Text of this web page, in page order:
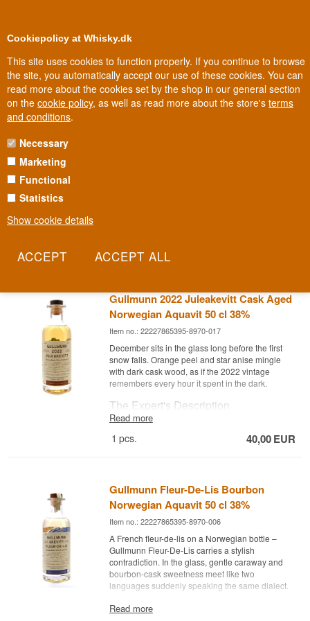
Cookiepolicy at Whisky.dk
This site uses cookies to function properly. If you continue to browse
the site, you automatically accept our use of these cookies. You can
read more about the cookies set by the shop in our general section
on the cookie policy, as well as read more about the store's terms
and conditions.
Necessary
Marketing
Functional
Statistics
Show cookie details
Biggest selection In Denmark
GULLMUNN SPRITFABRIKK
A Norwegian spirits producer with a name drawn from local fjord
culture and a golden, gleaming identity that runs through every
from raw material to bottle. It's Norwegian craft tradition, the way it
Read more
Gullmunn 2022 Juleakevitt Cask Aged
Norwegian Aquavit 50 cl 38%
Item no.: 22227865395-8970-017
December sits in the glass long before the first
snow falls. Orange peel and star anise mingle
with dark cask wood, as if the 2022 vintage
remembers every hour it spent in the dark.
The Expert's Description
Norwegian aquavit bottled at 38% ABV.
years in old Limousin cognac casks. The aquavit
is 100% Norwegian and created by Marthe Bøhn
at Oslo Håndverksdestilleri, with a recipe built on
root and chamomile.
The extended cask maturation gives the aquavit
a golden colour with copper tones and a round,
sweet character, where distinct cask notes meet
anise. It is an aquavit made for the darkest time of
Read more
1 pcs. 40,00EUR
Gullmunn Fleur-De-Lis Bourbon
Norwegian Aquavit 50 cl 38%
Item no.: 22227865395-8970-006
A French fleur-de-lis on a Norwegian bottle –
Gullmunn Fleur-De-Lis carries a stylish
contradiction. In the glass, gentle caraway and
bourbon-cask sweetness meet like two
languages suddenly speaking the same dialect.
The Expert's Description
Read more